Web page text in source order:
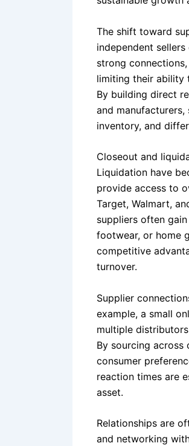
The shift toward
independent
strong
limiting their ability
By building direct
and
inventory, and
Closeout and
Liquidation have
provide access to
Target, Walmart,
suppliers often
footwear, or home
competitive
turnover.
Supplier
example, a small
multiple
By sourcing across
consumer
reaction times are
asset.
Relationships are
and networking